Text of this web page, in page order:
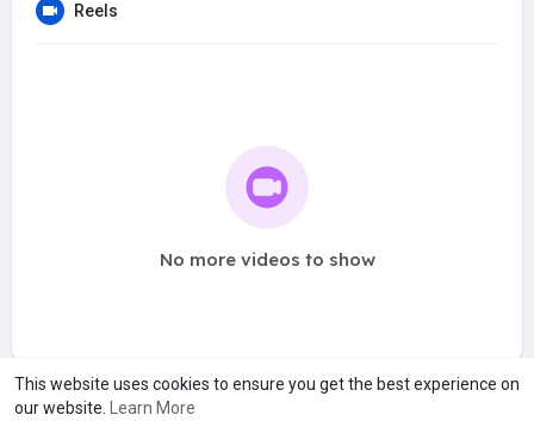
This website uses cookies to ensure you get the best experience on
our website.
Learn More
Reels
No more videos to show